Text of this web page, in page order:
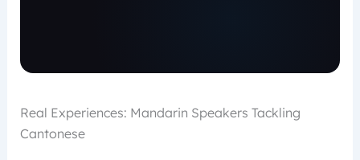
Real Experiences: Mandarin Speakers Tackling
Cantonese